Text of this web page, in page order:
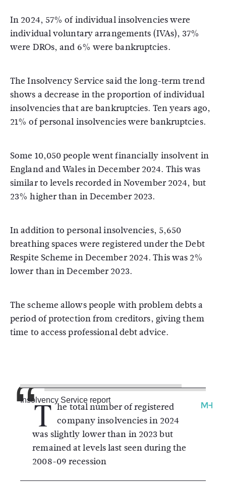
In 2024, 57% of individual insolvencies were
individual voluntary arrangements (IVAs), 37%
were DROs, and 6% were bankruptcies.
The Insolvency Service said the long-term trend
shows a decrease in the proportion of individual
insolvencies that are bankruptcies. Ten years ago,
21% of personal insolvencies were bankruptcies.
Some 10,050 people went financially insolvent in
England and Wales in December 2024. This was
similar to levels recorded in November 2024, but
23% higher than in December 2023.
In addition to personal insolvencies, 5,650
breathing spaces were registered under the Debt
Respite Scheme in December 2024. This was 2%
lower than in December 2023.
The scheme allows people with problem debts a
period of protection from creditors, giving them
time to access professional debt advice.
T he total number of registered
company insolvencies in 2024
was slightly lower than in 2023 but
remained at levels last seen during the
2008-09 recession
Insolvency Service report